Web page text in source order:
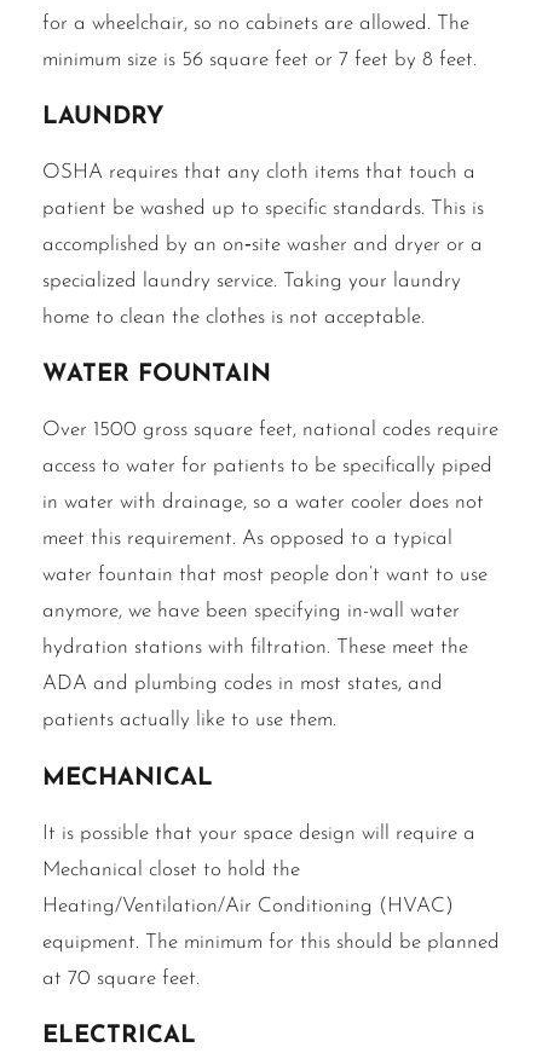
for a wheelchair, so no cabinets are allowed. The
minimum size is 56 square feet or 7 feet by 8 feet.
Laundry
OSHA requires that any cloth items that touch a
patient be washed up to specific standards. This is
accomplished by an on‐site washer and dryer or a
specialized laundry service. Taking your laundry
home to clean the clothes is not acceptable.
Water fountain
Over 1500 gross square feet, national codes require
access to water for patients to be specifically piped
in water with drainage, so a water cooler does not
meet this requirement. As opposed to a typical
water fountain that most people don’t want to use
anymore, we have been specifying in-wall water
hydration stations with filtration. These meet the
ADA and plumbing codes in most states, and
patients actually like to use them.
Mechanical
It is possible that your space design will require a
Mechanical closet to hold the
Heating/Ventilation/Air Conditioning (HVAC)
equipment. The minimum for this should be planned
at 70 square feet.
Electrical